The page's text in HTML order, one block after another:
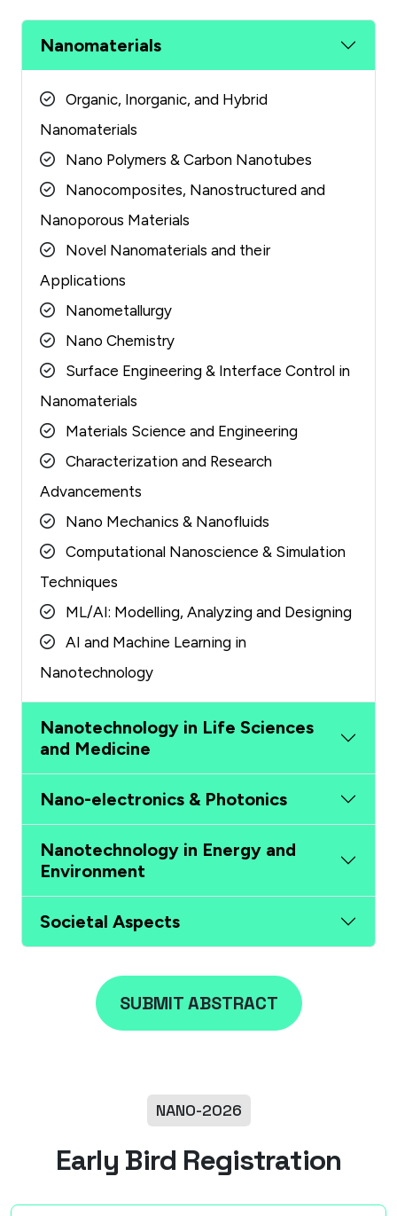
Nanomaterials
Organic, Inorganic, and Hybrid
Nanomaterials
Nano Polymers & Carbon Nanotubes
Nanocomposites, Nanostructured and
Nanoporous Materials
Novel Nanomaterials and their
Applications
Nanometallurgy
Nano Chemistry
Surface Engineering & Interface Control in
Nanomaterials
Materials Science and Engineering
Characterization and Research
Advancements
Nano Mechanics & Nanofluids
Computational Nanoscience & Simulation
Techniques
ML/AI: Modelling, Analyzing and Designing
AI and Machine Learning in
Nanotechnology
Nanotechnology in Life Sciences
and Medicine
Nano-electronics & Photonics
Nanotechnology in Energy and
Environment
Societal Aspects
SUBMIT ABSTRACT
NANO-2026
Early Bird Registration